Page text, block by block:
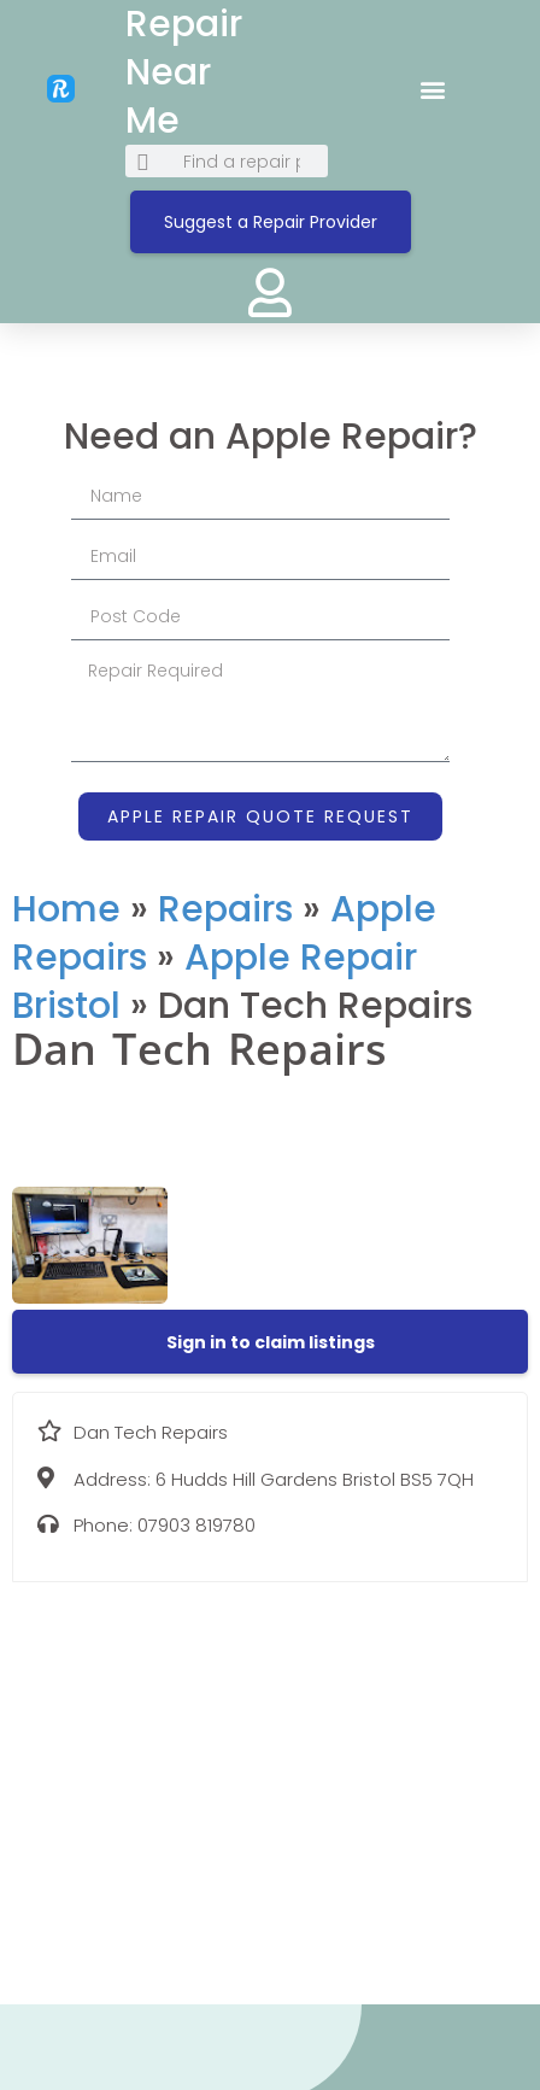
Repair
Near
Me
Suggest a Repair Provider
Need an Apple Repair?
APPLE REPAIR QUOTE REQUEST
Home » Repairs » Apple
Repairs » Apple Repair
Bristol » Dan Tech Repairs
Dan Tech Repairs
Sign in to claim listings
Dan Tech Repairs
Address: 6 Hudds Hill Gardens Bristol BS5 7QH
Phone: 07903 819780